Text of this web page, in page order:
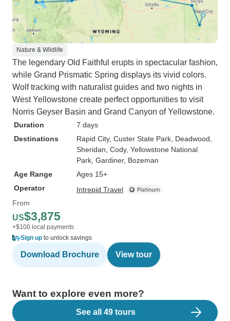
Nature & Wildlife
The legendary Old Faithful erupts in spectacular fashion,
while Grand Prismatic Spring displays its vivid colors.
Wolf tracking with naturalist guides and two nights in
West Yellowstone create perfect opportunities to visit
Norris Geyser Basin and Grand Canyon of Yellowstone.
Duration
7 days
Destinations
Rapid City, Custer State Park , Deadwood
Sheridan , Cody, Yellowstone National
Park , Gardiner, Bozeman
Age Range
Ages 15+
Operator
Intrepid Travel
From
US$3,875
+$100 local payments
Sign up to unlock savings
Download Brochure View tour
Want to explore even more?
See all 49 tours